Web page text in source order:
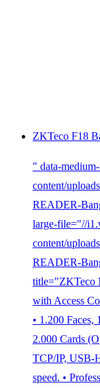
ZKTeco F18
" data-
content/
READER-
large-file="//
content/
READER-
title="ZKTeco
with Access
• 1.200 Faces,
2.000 Cards
TCP/IP, USB-
speed. •